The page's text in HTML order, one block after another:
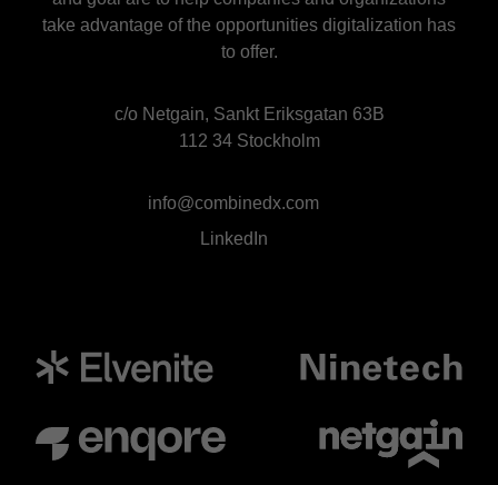
c/o Netgain, Sankt Eriksgatan 63B
112 34 Stockholm
take advantage of the opportunities digitalization has
to offer.
info@combinedx.com
LinkedIn